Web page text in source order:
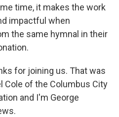
time, it makes the work
impactful when
the same hymnal in their
for joining us. That was
Cole of the Columbus City
and I'm George